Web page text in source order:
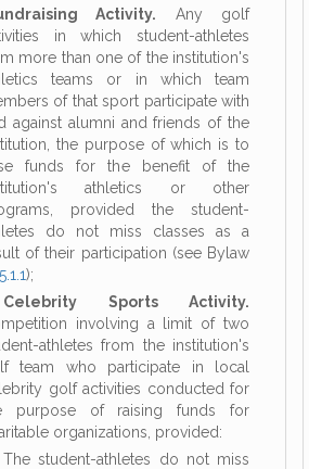
Activity. Any golf
in which student-athletes
more than one of the institution's
teams or in which team
of that sport participate with
against alumni and friends of the
the purpose of which is to
funds for the benefit of the
athletics or other
provided the student-
do not miss classes as a
of their participation (see Bylaw
);
Celebrity Sports Activity.
involving a limit of two
athletes from the institution's
team who participate in local
golf activities conducted for
purpose of raising funds for
organizations, provided:
The student-athletes do not miss